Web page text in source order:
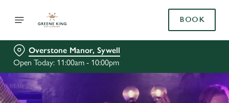
BOOK
Overstone Manor, Sywell
Open Today: 11:00am - 10:00pm